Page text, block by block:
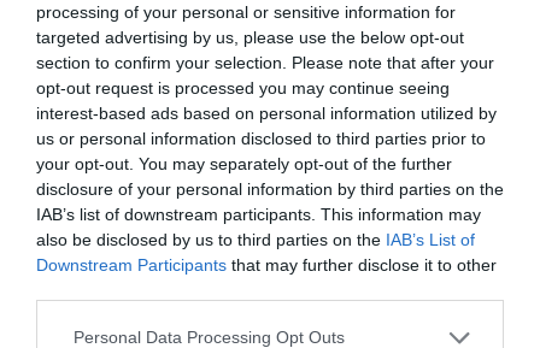
processing of your personal or sensitive information for
targeted advertising by us, please use the below opt-out
section to confirm your selection. Please note that after your
opt-out request is processed you may continue seeing
interest-based ads based on personal information utilized by
us or personal information disclosed to third parties prior to
your opt-out. You may separately opt-out of the further
disclosure of your personal information by third parties on the
IAB’s list of downstream participants. This information may
also be disclosed by us to third parties on the IAB’s List of
Downstream Participants that may further disclose it to other
Personal Data Processing Opt Outs